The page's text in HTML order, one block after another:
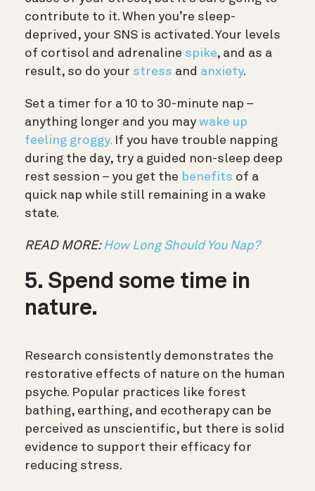
contribute to it. When you’re sleep-
deprived, your SNS is activated. Your levels
of cortisol and adrenaline spike, and as a
result, so do your stress and anxiety.
Set a timer for a 10 to 30-minute nap –
anything longer and you may wake up
feeling groggy. If you have trouble napping
during the day, try a guided non-sleep deep
rest session – you get the benefits of a
quick nap while still remaining in a wake
state.
READ MORE: How Long Should You Nap?
5. Spend some time in
nature.
Research consistently demonstrates the
restorative effects of nature on the human
psyche. Popular practices like forest
bathing, earthing, and ecotherapy can be
perceived as unscientific, but there is solid
evidence to support their efficacy for
reducing stress.